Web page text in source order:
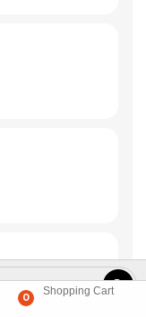
0
Shopping Cart